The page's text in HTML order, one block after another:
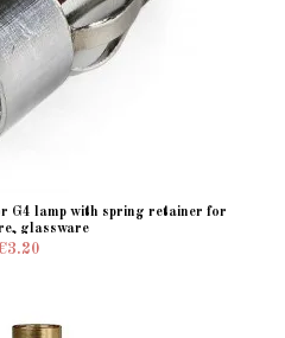
G4 lamp with spring retainer for
glassware